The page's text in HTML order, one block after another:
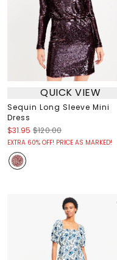
QUICK VIEW
Sequin Long Sleeve Mini
Dress
$31.95 $120.00
EXTRA 60% OFF! PRICE AS MARKED!